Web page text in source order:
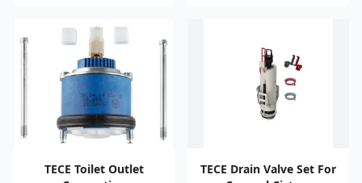
TECE Toilet Outlet
TECE Drain Valve Set For